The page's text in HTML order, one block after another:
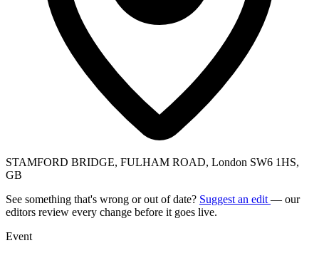
STAMFORD BRIDGE, FULHAM ROAD, London SW6 1HS,
GB
See something that's wrong or out of date? Suggest an edit — our
editors review every change before it goes live.
Event